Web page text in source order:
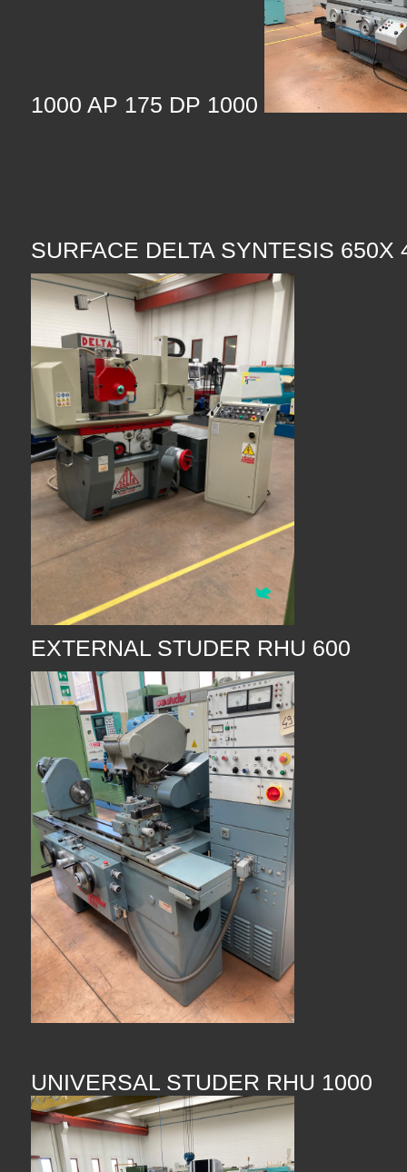
1000 AP 175 DP 1000
SURFACE DELTA SYNTESIS 650X
EXTERNAL STUDER RHU 600
UNIVERSAL STUDER RHU 1000